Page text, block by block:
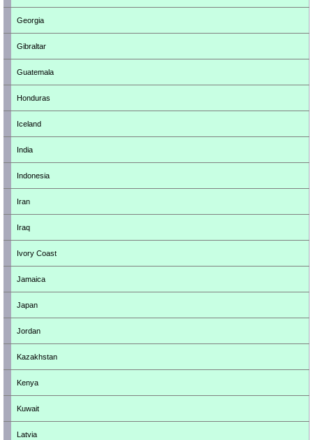
Georgia
Gibraltar
Guatemala
Honduras
Iceland
India
Indonesia
Iran
Iraq
Ivory Coast
Jamaica
Japan
Jordan
Kazakhstan
Kenya
Kuwait
Latvia